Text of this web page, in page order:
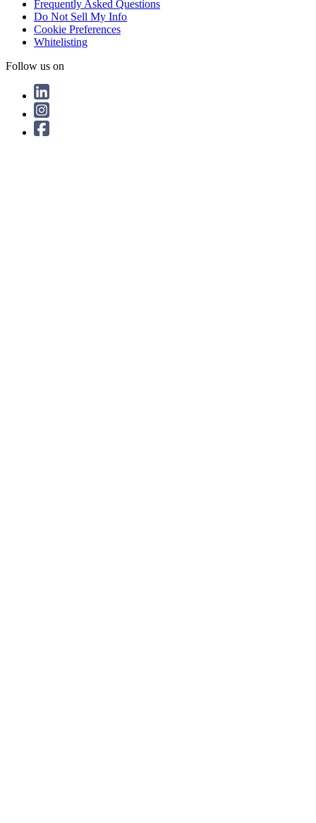
Frequently Asked Questions
Do Not Sell My Info
Cookie Preferences
Whitelisting
Follow us on